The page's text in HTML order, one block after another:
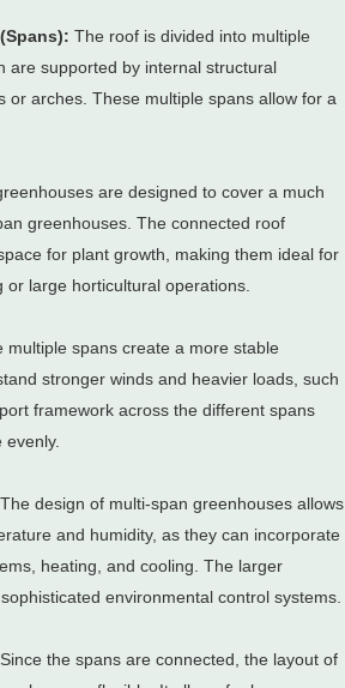
The roof is divided into multiple
are supported by internal structural
or arches. These multiple spans allow for a
are designed to cover a much
greenhouses. The connected roof
for plant growth, making them ideal for
large horticultural operations.
multiple spans create a more stable
stronger winds and heavier loads, such
framework across the different spans
The design of multi-span greenhouses allows
and humidity, as they can incorporate
heating, and cooling. The larger
environmental control systems.
Since the spans are connected, the layout of